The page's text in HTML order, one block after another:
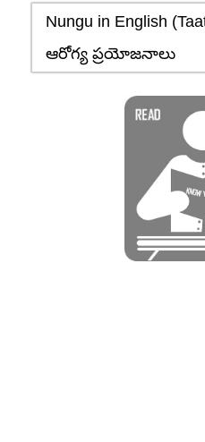
Nungu in English
ఆరోగ్య ప్రయోజనాలు